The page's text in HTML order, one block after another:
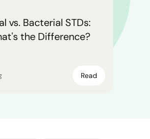
vs. Bacterial STDs:
the Difference?
Read